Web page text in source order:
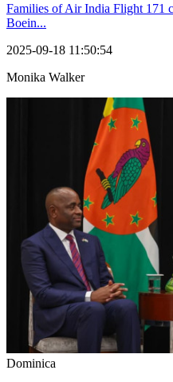
Families of Air India Flight 171
Boein...
2025-09-18 11:50:54
Monika Walker
Dominica